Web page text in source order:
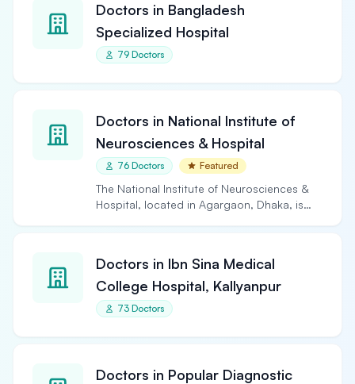
Doctors in Bangladesh
Specialized Hospital
79 Doctors
Doctors in National Institute of
Neurosciences & Hospital
76 Doctors Featured
The National Institute of Neurosciences &
Hospital, located in Agargaon, Dhaka, is
Doctors in Ibn Sina Medical
College Hospital, Kallyanpur
73 Doctors
Doctors in Popular Diagnostic